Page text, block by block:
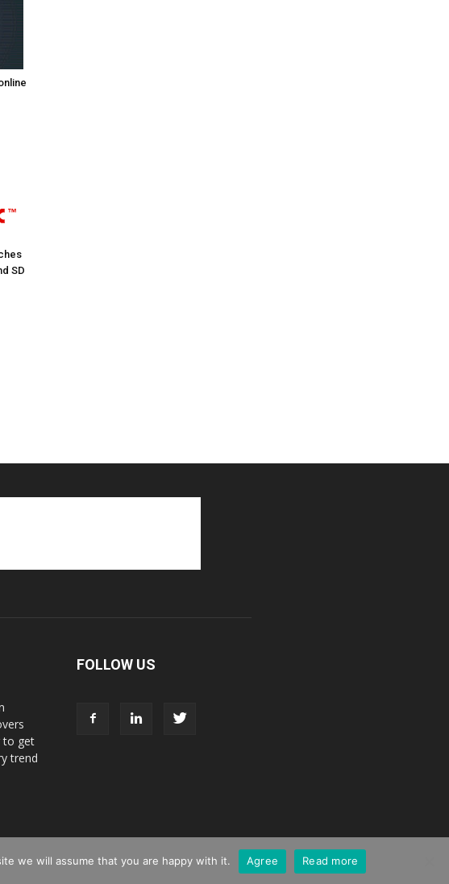
SD
to get
trend
FOLLOW US
Webinar Promotion Privacy Policy Contact us
we will assume that you are happy with it. Agree Read more